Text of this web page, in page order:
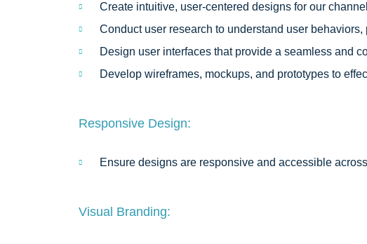
Create intuitive, user-centered designs for our
Conduct user research to understand user
Design user interfaces that provide a seamless and
Develop wireframes, mockups, and prototypes to
Responsive Design:
Ensure designs are responsive and accessible
Visual Branding: